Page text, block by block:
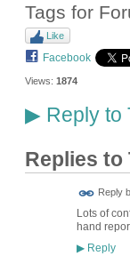
Tags for
Like
Facebook
Views: 1874
▶Reply to
Replies to
Reply
Lots of
hand
▶Reply